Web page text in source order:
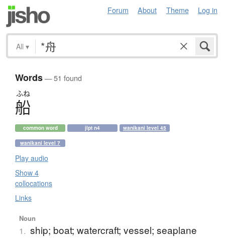
Forum About Theme Log in
All ▾
Words— 51 found
ふね
船
common word jlpt n4 wanikani level 45
wanikani level 7
Play audio
Show 4
collocations
Links
Noun
1. ship; boat; watercraft; vessel; seaplane